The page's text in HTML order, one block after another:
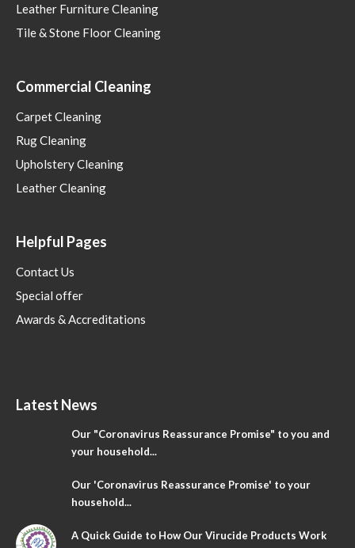
Leather Furniture Cleaning
Tile & Stone Floor Cleaning
Commercial Cleaning
Carpet Cleaning
Rug Cleaning
Upholstery Cleaning
Leather Cleaning
Helpful Pages
Contact Us
Special offer
Awards & Accreditations
Latest News
Our "Coronavirus Reassurance Promise" to you and
your household...
Our 'Coronavirus Reassurance Promise' to your
household...
A Quick Guide to How Our Virucide Products Work